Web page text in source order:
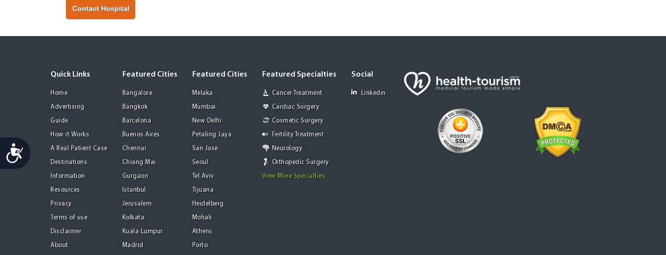
Accessibility
Contact Hospital
Quick Links
Home
Advertising
Guide
How it Works
A Real Patient Case
Destinations
Information
Resources
Privacy
Terms of use
Disclaimer
About
Featured Cities
Bangalore
Bangkok
Barcelona
Buenos Aires
Chennai
Chiang Mai
Gurgaon
Istanbul
Jerusalem
Kolkata
Kuala Lumpur
Madrid
Featured Cities
Melaka
Mumbai
New Delhi
Petaling Jaya
San Jose
Seoul
Tel Aviv
Tijuana
Heidelberg
Mohali
Athens
Porto
Featured Specialties
Cancer Treatment
Cardiac Surgery
Cosmetic Surgery
Fertility Treatment
Neurology
Orthopedic Surgery
View More Specialties
Social
Linkedin